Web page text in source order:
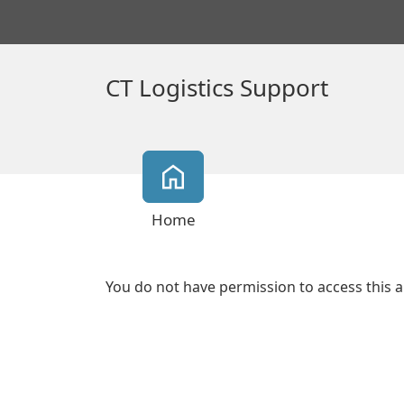
CT Logistics Support
Home
You do not have permission to access this